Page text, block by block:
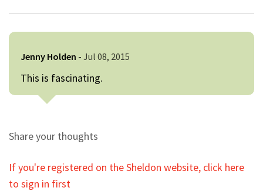
Jenny Holden - Jul 08, 2015
This is fascinating.
Share your thoughts
If you're registered on the Sheldon website, click here
to sign in first